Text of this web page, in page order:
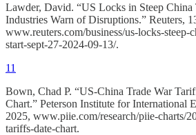
Lawder, David. “US Locks in Steep
Industries Warn of Disruptions.” Reuters,
www.reuters.com/business/us-locks-
start-sept-27-2024-09-13/.
11
Bown, Chad P. “US-China Trade War
Chart.” Peterson Institute for International
2025, www.piie.com/research/piie-charts/
tariffs-date-chart.